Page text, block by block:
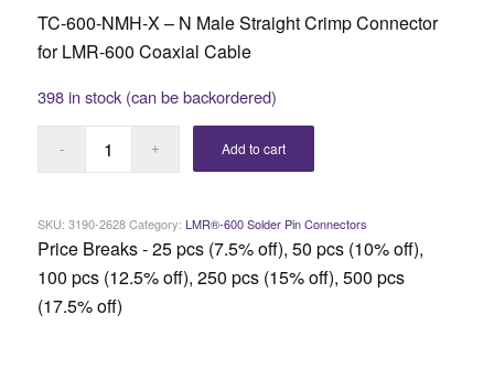
TC-600-NMH-X – N Male Straight Crimp Connector
for LMR-600 Coaxial Cable
398 in stock (can be backordered)
Add to cart
SKU: 3190-2628 Category: LMR®-600 Solder Pin Connectors
Price Breaks - 25 pcs (7.5% off), 50 pcs (10% off),
100 pcs (12.5% off), 250 pcs (15% off), 500 pcs
(17.5% off)